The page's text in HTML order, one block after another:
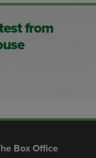
from
Box Office